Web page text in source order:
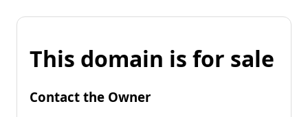
This domain is for sale
Contact the Owner